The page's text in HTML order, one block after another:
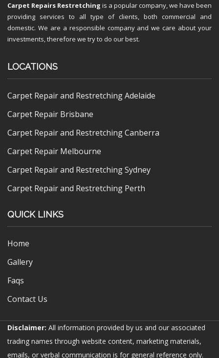
Carpet Repairs Restretching is a popular company, we have been
providing services to all type of clients, both commercial and
domestic. We are a responsible company and we care about your
investments, therefore we try to do our best.
LOCATIONS
Carpet Repair and Restretching Adelaide
Carpet Repair Brisbane
Carpet Repair and Restretching Canberra
Carpet Repair Melbourne
Carpet Repair and Restretching Sydney
Carpet Repair and Restretching Perth
QUICK LINKS
Home
Gallery
Faqs
Contact Us
Disclaimer: All information provided by us and our associated
trading names through website content, marketing materials,
emails, or verbal communication is for general reference only.